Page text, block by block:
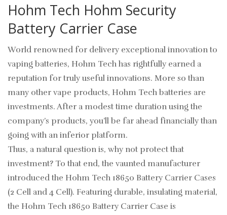
Hohm Tech Hohm Security
Battery Carrier Case
World renowned for delivery exceptional innovation to
vaping batteries, Hohm Tech has rightfully earned a
reputation for truly useful innovations. More so than
many other vape products, Hohm Tech batteries are
investments. After a modest time duration using the
company’s products, you’ll be far ahead financially than
going with an inferior platform.
Thus, a natural question is, why not protect that
investment? To that end, the vaunted manufacturer
introduced the Hohm Tech 18650 Battery Carrier Cases
(2 Cell and 4 Cell). Featuring durable, insulating material,
the Hohm Tech 18650 Battery Carrier Case is